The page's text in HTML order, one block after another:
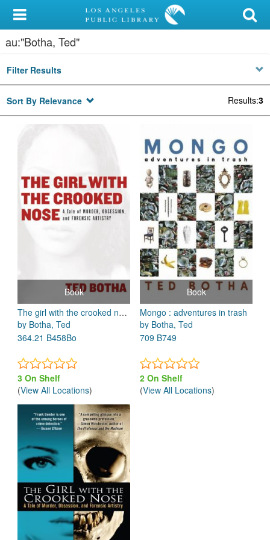
My Account
Library Card
Sign In
Search
Locations/Hours (external
page)
Privacy
au:"Botha, Ted"
Filter Results
Sort By Relevance Results:3
Book
The girl with the crooked nose : a tale of murder, obsession, and forensic artistry
by Botha, Ted
364.21 B458Bo
3 On Shelf
(View All Locations)
Book
Mongo : adventures in trash
by Botha, Ted
709 B749
2 On Shelf
(View All Locations)